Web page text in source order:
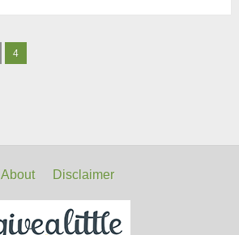
4
About Disclaimer